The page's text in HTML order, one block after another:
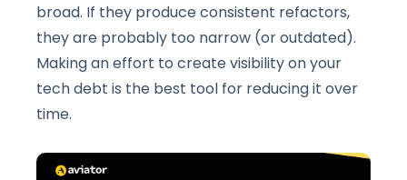
broad. If they produce consistent refactors,
they are probably too narrow (or outdated).
Making an effort to create visibility on your
tech debt is the best tool for reducing it over
time.